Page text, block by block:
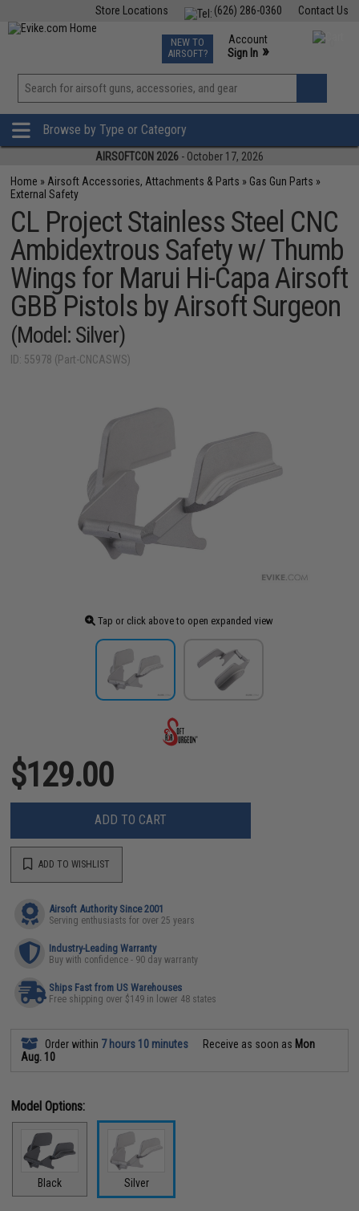
Contact Us
(626) 286-0360
Store Locations
TCG Events
Phone Support M-F 7am-5pm PST
NEW TO
AIRSOFT?
Account
Sign In »
View
»
Browse by Type or Category
AIRSOFTCON 2026 - October 17, 2026
Home » Airsoft Accessories, Attachments & Parts » Gas Gun Parts »
External Safety
CL Project Stainless Steel CNC
Ambidextrous Safety w/ Thumb
Wings for Marui Hi-Capa Airsoft
GBB Pistols by Airsoft Surgeon
(Model: Silver)
ID: 55978 (Part-CNCASWS)
Tap or click above to open expanded view
$129.00
ADD TO CART
ADD TO WISHLIST
Airsoft Authority Since 2001
Serving enthusiasts for over 25 years
Industry-Leading Warranty
Buy with confidence - 90 day warranty
Ships Fast from US Warehouses
Free shipping over $149 in lower 48 states
Order within 7 hours 10 minutes Receive as soon as Mon
Aug. 10
Model Options:
Black Silver